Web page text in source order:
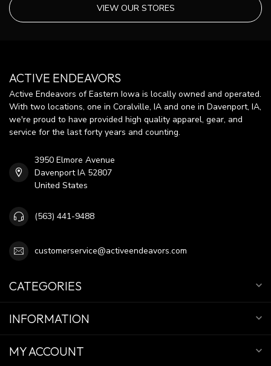
VIEW OUR STORES
ACTIVE ENDEAVORS
Active Endeavors of Eastern Iowa is locally owned and operated.
With two locations, one in Coralville, IA and one in Davenport, IA,
we're proud to have provided high quality apparel, gear, and
service for the last forty years and counting.
3950 Elmore Avenue
Davenport IA 52807
United States
(563) 441-9488
customerservice@activeendeavors.com
CATEGORIES
INFORMATION
MY ACCOUNT